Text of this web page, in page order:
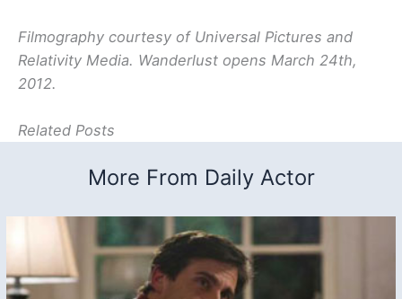
Filmography courtesy of Universal Pictures and
Relativity Media. Wanderlust opens March 24th,
2012.
Related Posts
More From Daily Actor